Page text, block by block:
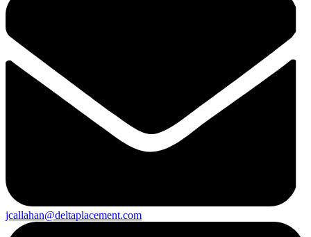
jcallahan@deltaplacement.com